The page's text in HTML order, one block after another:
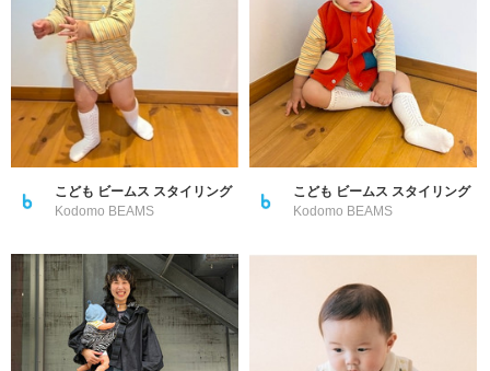
こども ビームス スタイリング
Kodomo BEAMS
こども ビームス スタイリング
Kodomo BEAMS